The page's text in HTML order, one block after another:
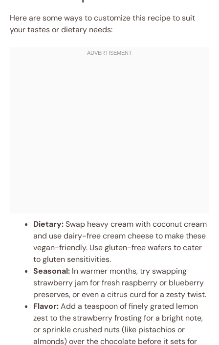
Here are some ways to customize this recipe to suit
your tastes or dietary needs:
Dietary:Swap heavy cream with coconut cream
and use dairy-free cream cheese to make these
vegan-friendly. Use gluten-free wafers to cater
to gluten sensitivities.
Seasonal: In warmer months, try swapping
strawberry jam for fresh raspberry or blueberry
preserves, or even a citrus curd for a zesty twist.
Flavor:Add a teaspoon of finely grated lemon
zest to the strawberry frosting for a bright note,
or sprinkle crushed nuts (like pistachios or
almonds) over the chocolate before it sets for